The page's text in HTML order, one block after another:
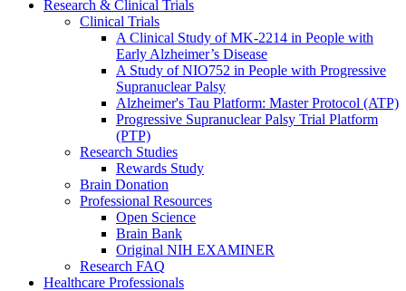
Research & Clinical Trials
Clinical Trials
A Clinical Study of MK-2214 in People with
Early Alzheimer’s Disease
A Study of NIO752 in People with Progressive
Supranuclear Palsy
Alzheimer's Tau Platform: Master Protocol (ATP)
Progressive Supranuclear Palsy Trial Platform
(PTP)
Research Studies
Rewards Study
Brain Donation
Professional Resources
Open Science
Brain Bank
Original NIH EXAMINER
Research FAQ
Healthcare Professionals